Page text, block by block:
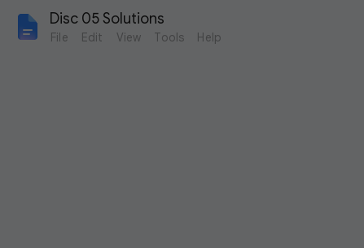
Disc 05 Solutions
File Edit View Tools Help